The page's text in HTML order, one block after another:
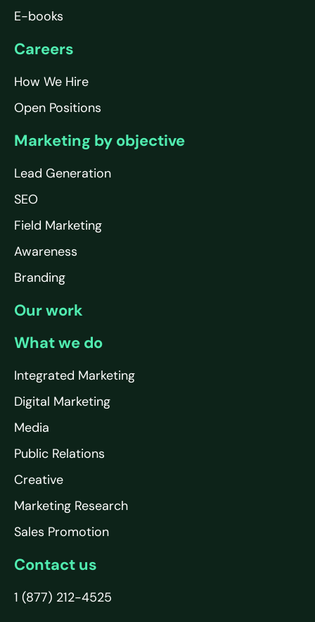
E-books
Careers
How We Hire
Open Positions
Marketing by objective
Lead Generation
SEO
Field Marketing
Awareness
Branding
Our work
What we do
Integrated Marketing
Digital Marketing
Media
Public Relations
Creative
Marketing Research
Sales Promotion
Contact us
1 (877) 212-4525